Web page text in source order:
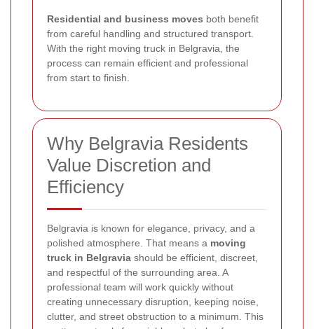
Residential and business moves both benefit
from careful handling and structured transport.
With the right moving truck in Belgravia, the
process can remain efficient and professional
from start to finish.
Why Belgravia Residents
Value Discretion and
Efficiency
Belgravia is known for elegance, privacy, and a
polished atmosphere. That means a moving
truck in Belgravia should be efficient, discreet,
and respectful of the surrounding area. A
professional team will work quickly without
creating unnecessary disruption, keeping noise,
clutter, and street obstruction to a minimum. This